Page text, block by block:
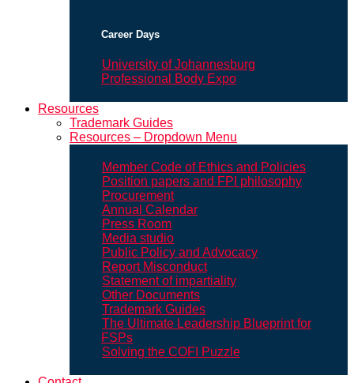
Career Days
University of Johannesburg
Professional Body Expo
Resources
Trademark Guides
Resources – Dropdown Menu
Member Code of Ethics and Policies
Position papers and FPI philosophy
Procurement
Annual Calendar
Press Room
Media studio
Public Policy and Advocacy
Report Misconduct
Statement of impartiality
Other Documents
Trademark Guides
The Ultimate Leadership Blueprint for
FSPs
Solving the COFI Puzzle